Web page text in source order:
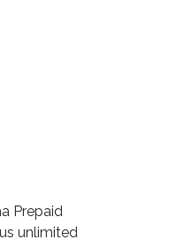
Prepaid
unlimited